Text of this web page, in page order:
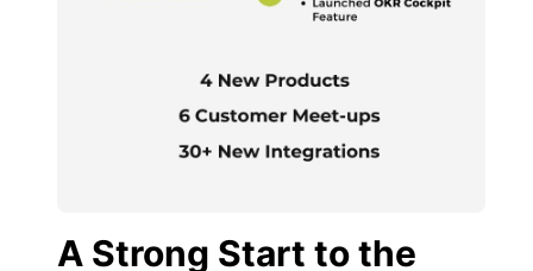
A Strong Start to the